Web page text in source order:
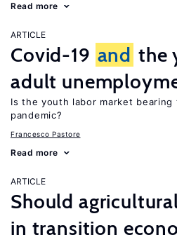
Read more
ARTICLE
Covid-19 and the
adult
Is the youth labor market
pandemic?
Francesco Pastore
Read more
ARTICLE
Should
in transition